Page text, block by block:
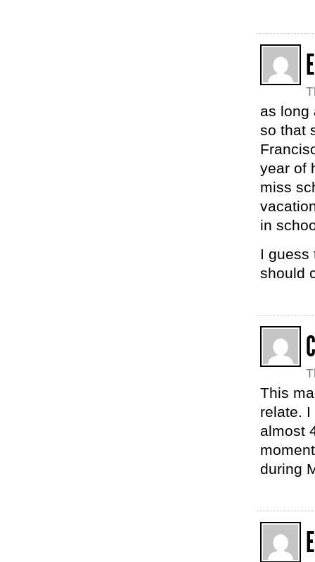
as long
so that
year of
miss
in
I guess
should
This
relate.
almost
during